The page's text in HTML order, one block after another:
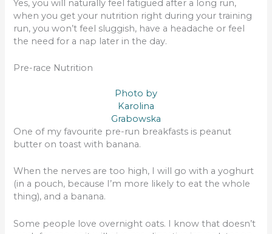
Yes, you will naturally feel fatigued after a long run,
when you get your nutrition right during your training
run, you won’t feel sluggish, have a headache or feel
the need for a nap later in the day.
Pre-race Nutrition
Photo by
Karolina
Grabowska
One of my favourite pre-run breakfasts is peanut
butter on toast with banana.
When the nerves are too high, I will go with a yoghurt
(in a pouch, because I’m more likely to eat the whole
thing), and a banana.
Some people love overnight oats. I know that doesn’t